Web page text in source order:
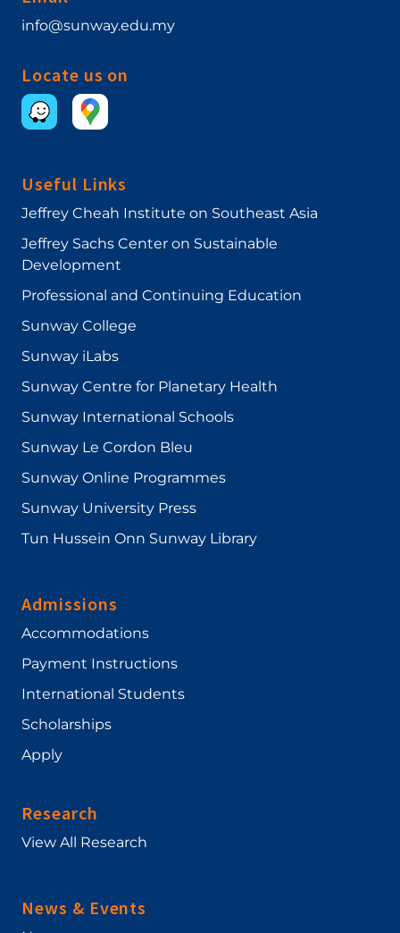
info@sunway.edu.my
Locate us on
Useful Links
Jeffrey Cheah Institute on Southeast Asia
Jeffrey Sachs Center on Sustainable
Development
Professional and Continuing Education
Sunway College
Sunway iLabs
Sunway Centre for Planetary Health
Sunway International Schools
Sunway Le Cordon Bleu
Sunway Online Programmes
Sunway University Press
Tun Hussein Onn Sunway Library
Admissions
Accommodations
Payment Instructions
International Students
Scholarships
Apply
Research
View All Research
News & Events